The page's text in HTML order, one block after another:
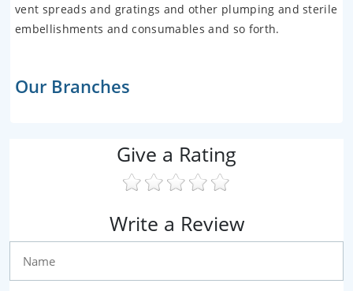
vent spreads and gratings and other plumping and sterile
embellishments and consumables and so forth.
Our Branches
Give a Rating
Write a Review